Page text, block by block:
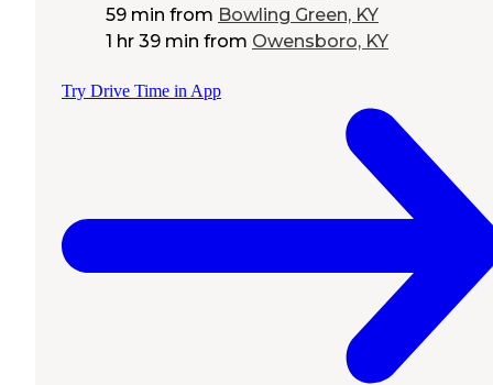
59 min from Bowling Green, KY
1 hr 39 min from Owensboro, KY
Try Drive Time in App